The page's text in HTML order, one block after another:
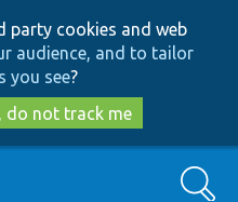
to
main
content
to
search
party cookies and web
audience, and to tailor
you see?
do not track me
Search